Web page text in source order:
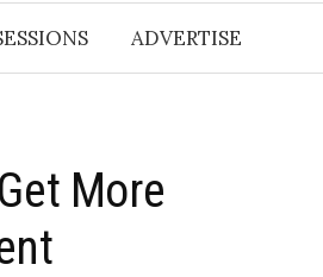
ADVERTISE
More